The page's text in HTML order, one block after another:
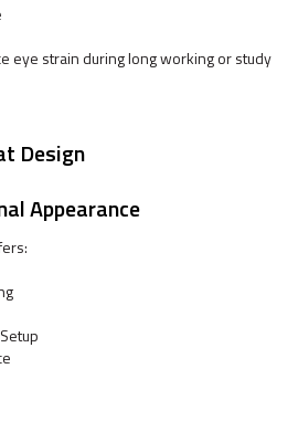
eye strain during long working or study
Design
Appearance